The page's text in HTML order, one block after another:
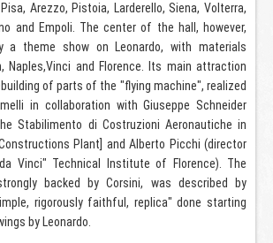
Arezzo, Pistoia, Larderello, Siena, Volterra,
and Empoli. The center of the hall, however,
a theme show on Leonardo, with materials
Naples,Vinci and Florence. Its main attraction
of parts of the "flying machine", realized
in collaboration with Giuseppe Schneider
Stabilimento di Costruzioni Aeronautiche in
Plant] and Alberto Picchi (director
Vinci" Technical Institute of Florence). The
backed by Corsini, was described by
rigorously faithful, replica" done starting
by Leonardo.